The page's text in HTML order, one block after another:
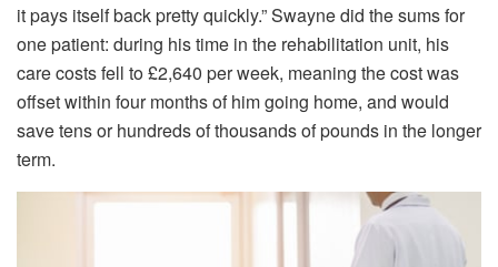
it pays itself back pretty quickly.” Swayne did the sums for
one patient: during his time in the rehabilitation unit, his
care costs fell to £2,640 per week, meaning the cost was
offset within four months of him going home, and would
save tens or hundreds of thousands of pounds in the longer
term.